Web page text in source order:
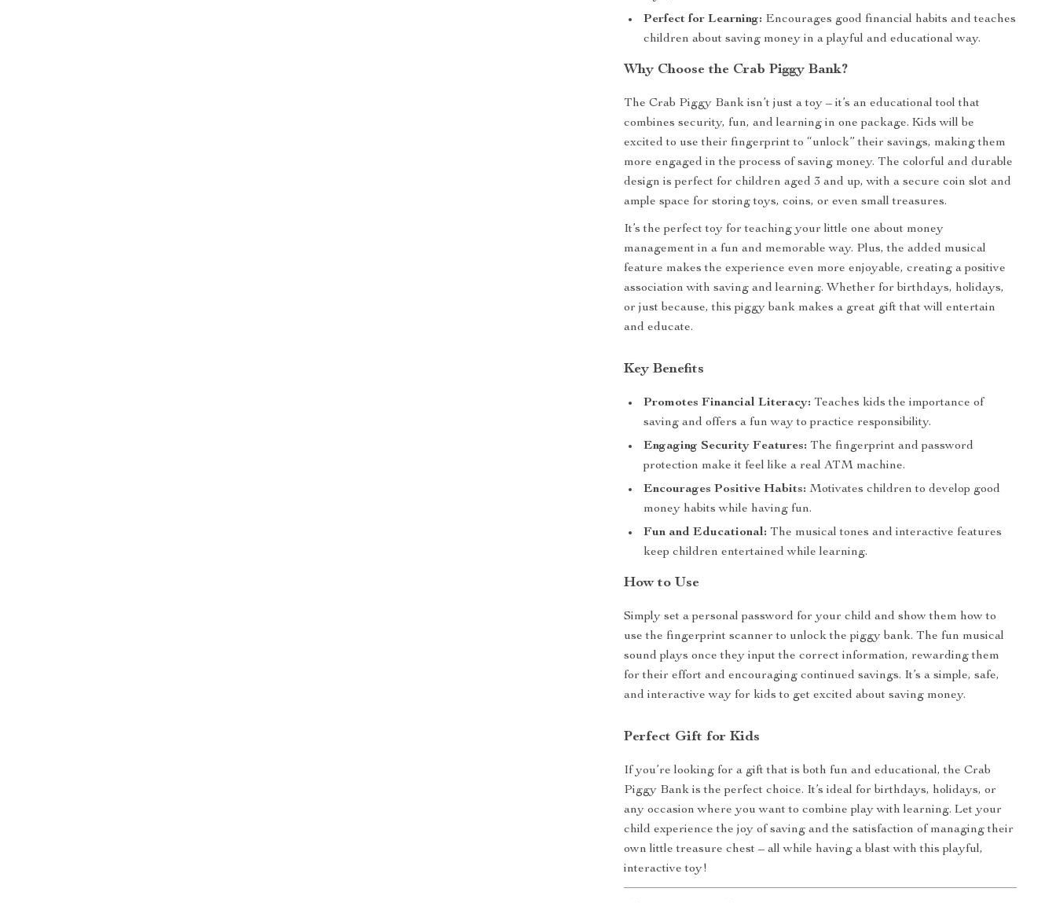
Perfect for Learning: Encourages good financial habits and teaches
children about saving money in a playful and educational way.
Why Choose the Crab Piggy Bank?
The Crab Piggy Bank isn’t just a toy – it’s an educational tool that
combines security, fun, and learning in one package. Kids will be
excited to use their fingerprint to “unlock” their savings, making them
more engaged in the process of saving money. The colorful and durable
design is perfect for children aged 3 and up, with a secure coin slot and
ample space for storing toys, coins, or even small treasures.
It’s the perfect toy for teaching your little one about money
management in a fun and memorable way. Plus, the added musical
feature makes the experience even more enjoyable, creating a positive
association with saving and learning. Whether for birthdays, holidays,
or just because, this piggy bank makes a great gift that will entertain
and educate.
Key Benefits
Promotes Financial Literacy: Teaches kids the importance of
saving and offers a fun way to practice responsibility.
Engaging Security Features: The fingerprint and password
protection make it feel like a real ATM machine.
Encourages Positive Habits: Motivates children to develop good
money habits while having fun.
Fun and Educational: The musical tones and interactive features
keep children entertained while learning.
How to Use
Simply set a personal password for your child and show them how to
use the fingerprint scanner to unlock the piggy bank. The fun musical
sound plays once they input the correct information, rewarding them
for their effort and encouraging continued savings. It’s a simple, safe,
and interactive way for kids to get excited about saving money.
Perfect Gift for Kids
If you’re looking for a gift that is both fun and educational, the Crab
Piggy Bank is the perfect choice. It’s ideal for birthdays, holidays, or
any occasion where you want to combine play with learning. Let your
child experience the joy of saving and the satisfaction of managing their
own little treasure chest – all while having a blast with this playful,
interactive toy!